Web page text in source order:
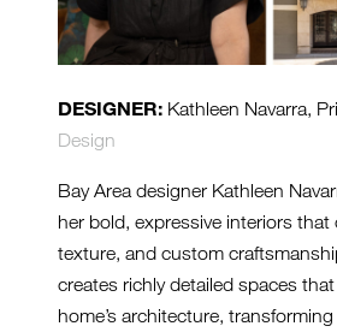
DESIGNER: Kathleen Navarra,
Design
Bay Area designer Kathleen
her bold, expressive interiors that
texture, and custom
creates richly detailed spaces
home’s architecture,